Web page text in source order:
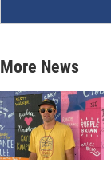
More News